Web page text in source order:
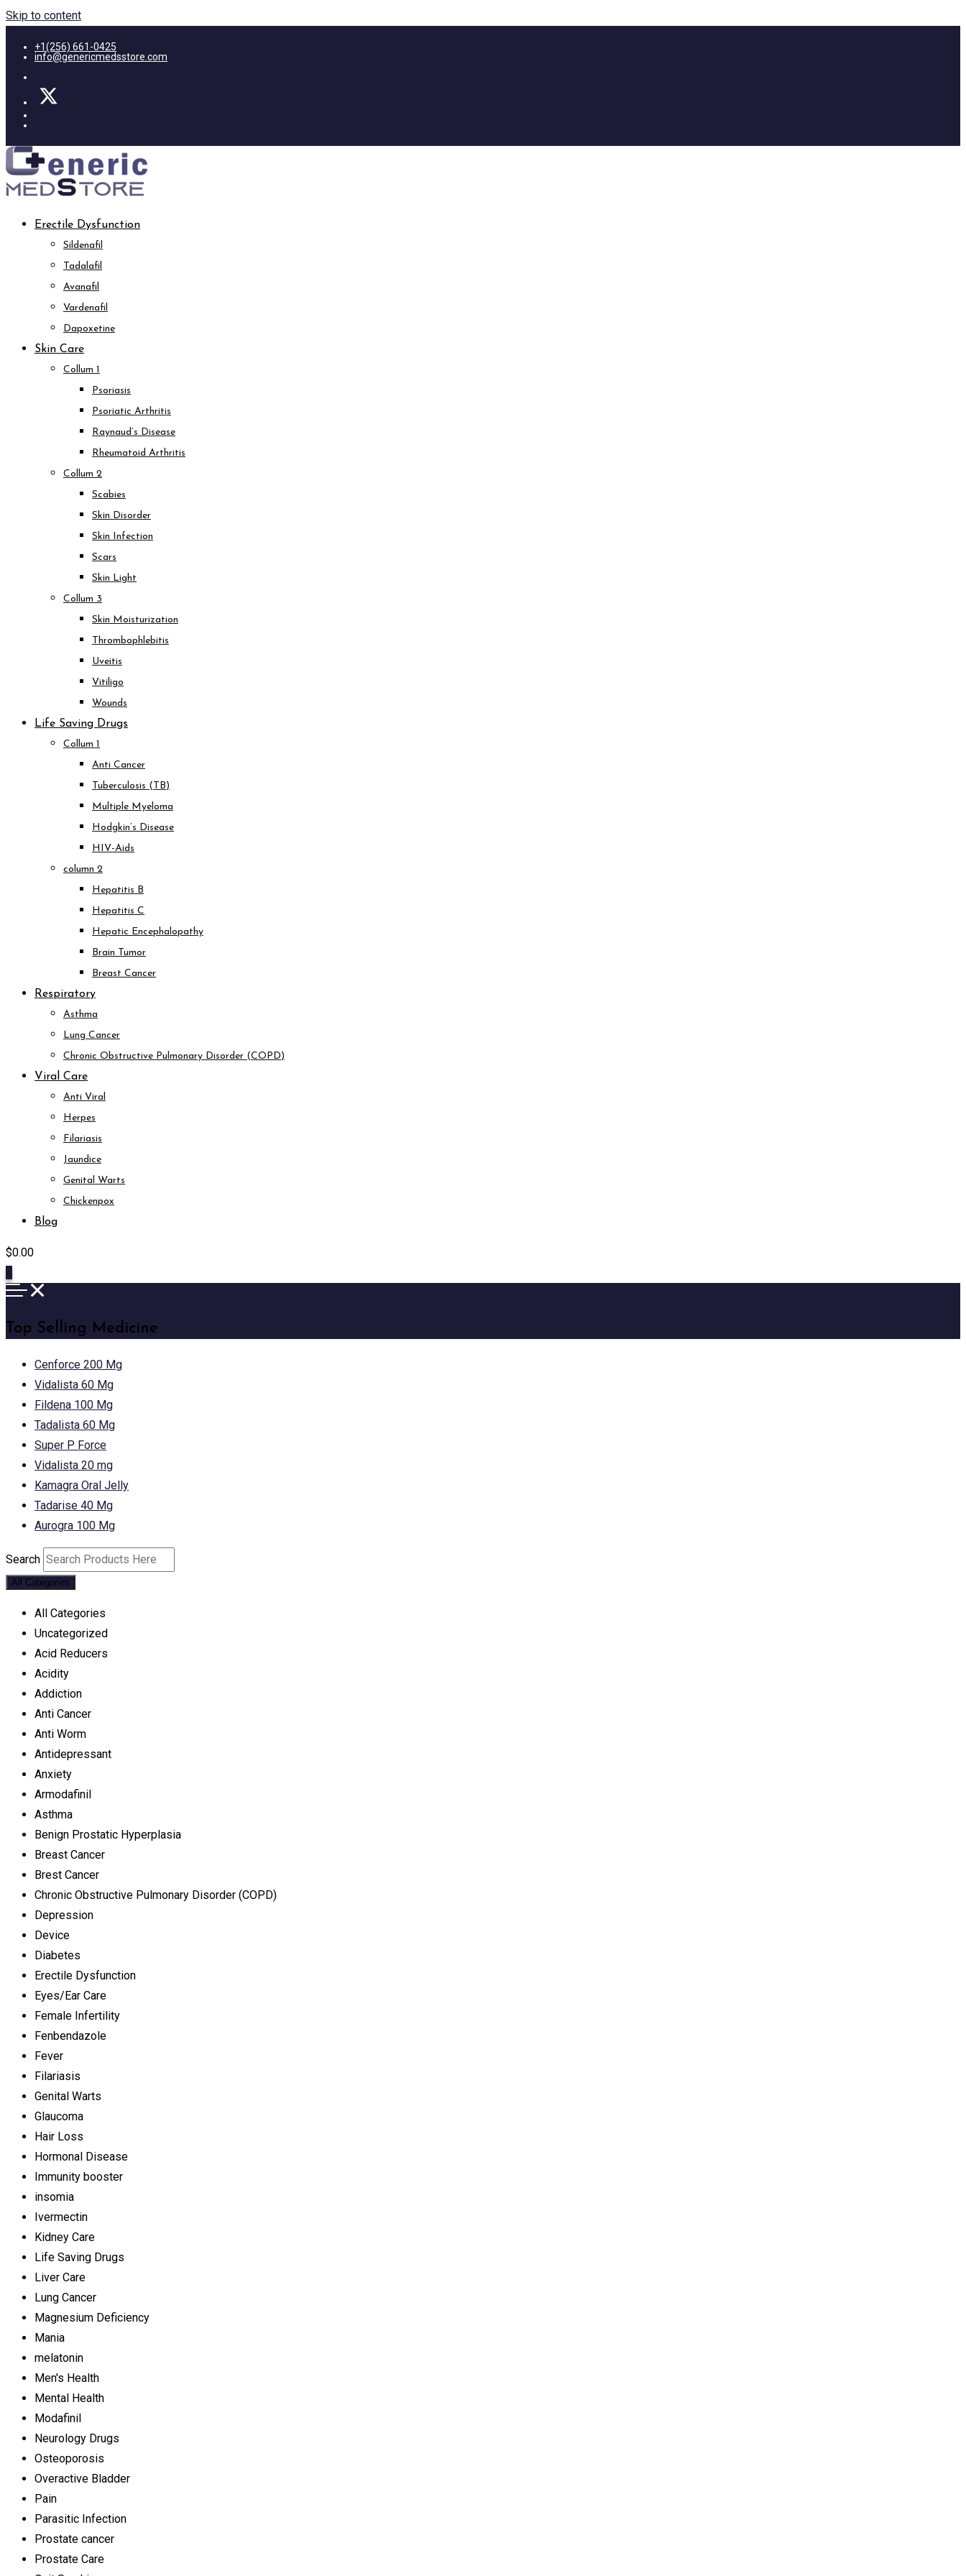
Skip to content
+1(256) 661-0425
info@genericmedsstore.com
Erectile Dysfunction
Sildenafil
Tadalafil
Avanafil
Vardenafil
Dapoxetine
Skin Care
Collum 1
Psoriasis
Psoriatic Arthritis
Raynaud’s Disease
Rheumatoid Arthritis
Collum 2
Scabies
Skin Disorder
Skin Infection
Scars
Skin Light
Collum 3
Skin Moisturization
Thrombophlebitis
Uveitis
Vitiligo
Wounds
Life Saving Drugs
Collum 1
Anti Cancer
Tuberculosis (TB)
Multiple Myeloma
Hodgkin’s Disease
HIV-Aids
column 2
Hepatitis B
Hepatitis C
Hepatic Encephalopathy
Brain Tumor
Breast Cancer
Respiratory
Asthma
Lung Cancer
Chronic Obstructive Pulmonary Disorder (COPD)
Viral Care
Anti Viral
Herpes
Filariasis
Jaundice
Genital Warts
Chickenpox
Blog
$0.00
Top Selling Medicine
Cenforce 200 Mg
Vidalista 60 Mg
Fildena 100 Mg
Tadalista 60 Mg
Super P Force
Vidalista 20 mg
Kamagra Oral Jelly
Tadarise 40 Mg
Aurogra 100 Mg
Search
All Categories
All Categories
Uncategorized
Acid Reducers
Acidity
Addiction
Anti Cancer
Anti Worm
Antidepressant
Anxiety
Armodafinil
Asthma
Benign Prostatic Hyperplasia
Breast Cancer
Brest Cancer
Chronic Obstructive Pulmonary Disorder (COPD)
Depression
Device
Diabetes
Erectile Dysfunction
Eyes/Ear Care
Female Infertility
Fenbendazole
Fever
Filariasis
Genital Warts
Glaucoma
Hair Loss
Hormonal Disease
Immunity booster
insomia
Ivermectin
Kidney Care
Life Saving Drugs
Liver Care
Lung Cancer
Magnesium Deficiency
Mania
melatonin
Men's Health
Mental Health
Modafinil
Neurology Drugs
Osteoporosis
Overactive Bladder
Pain
Parasitic Infection
Prostate cancer
Prostate Care